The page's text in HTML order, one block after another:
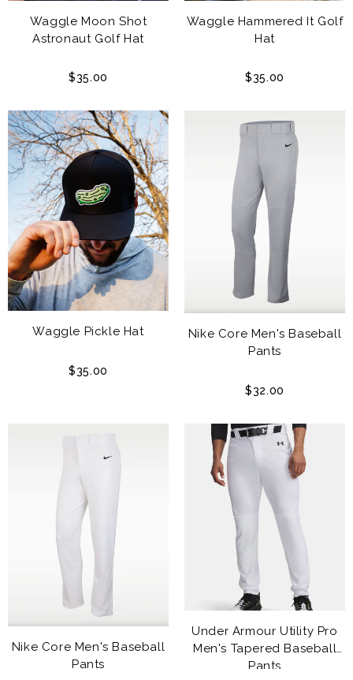
Waggle Moon Shot
Astronaut Golf Hat
$35.00
Waggle Hammered It Golf
Hat
$35.00
Waggle Pickle Hat
$35.00
Nike Core Men's Baseball
Pants
$32.00
Nike Core Men's Baseball
Pants
Under Armour Utility Pro
Men's Tapered Baseball
Pants